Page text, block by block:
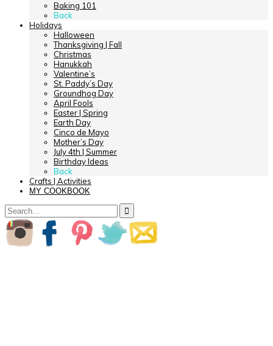
Baking 101
Back
Holidays
Halloween
Thanksgiving | Fall
Christmas
Hanukkah
Valentine’s
St. Paddy’s Day
Groundhog Day
April Fools
Easter | Spring
Earth Day
Cinco de Mayo
Mother’s Day
July 4th | Summer
Birthday Ideas
Back
Crafts | Activities
MY COOKBOOK